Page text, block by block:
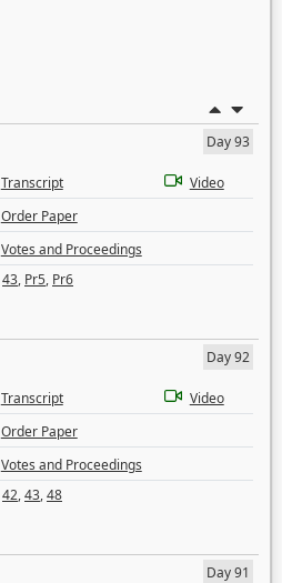
Day 93
Transcript
Video
Order Paper
Votes and Proceedings
43, Pr5, Pr6
Day 92
Transcript
Video
Order Paper
Votes and Proceedings
42,43,48
Day 91